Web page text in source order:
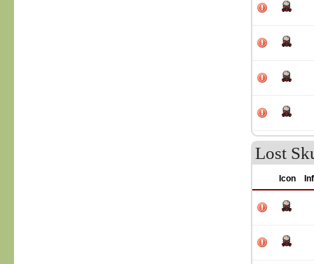
Lost
Icon